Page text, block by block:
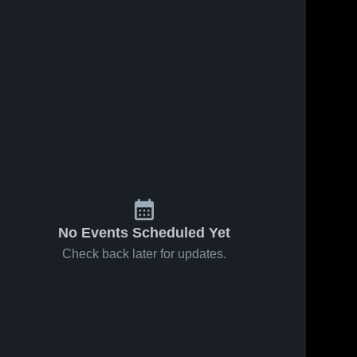
No Events Scheduled Yet
Check back later for updates.